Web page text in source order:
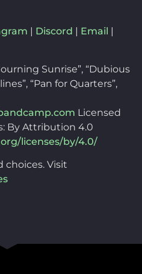
Discord Email
Sunrise”, “Dubious
“Pan for Quarters”,
Licensed
By Attribution 4.0
licenses/by/4.0/
choices. Visit